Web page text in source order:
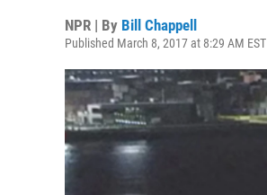
NPR | By Bill Chappell
Published March 8, 2017 at 8:29 AM EST